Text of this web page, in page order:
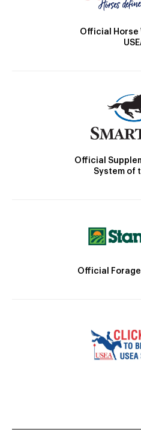
Official Horse
Official
System of
Official Forage